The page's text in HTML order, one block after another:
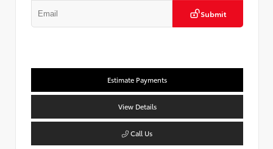
Submit
Estimate Payments
View Details
Call Us